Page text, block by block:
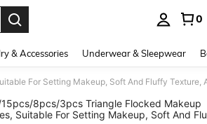
0
& Accessories Underwear & Sleepwear
8pcs/3pcs Triangle Flocked Makeup
Suitable For Setting Makeup, Soft And